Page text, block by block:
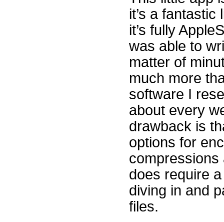
it’s a
it’s fully
was able to
matter of
much more
software I
about every
drawback is
options for
compressions
does require
diving in and
files.